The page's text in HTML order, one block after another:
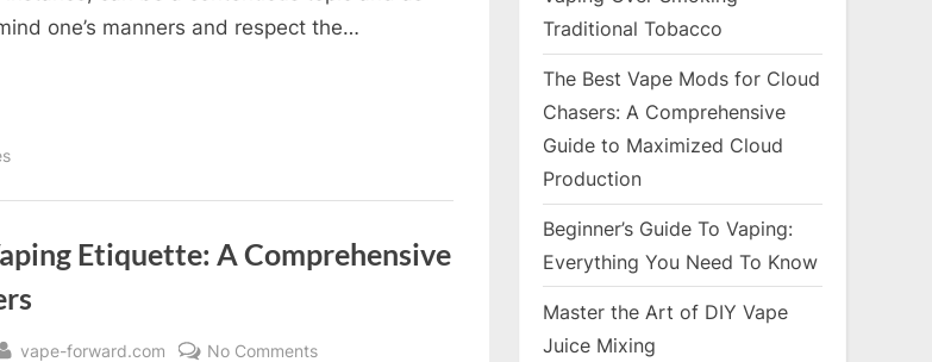
and
Best
one’s manners and respect the…
Etiquette: A Comprehensive
By
vape-forward.com No Commentson
Traditional Tobacco
The Best Vape Mods for Cloud
Chasers: A Comprehensive
Guide to Maximized Cloud
Production
Beginner’s Guide To Vaping:
Everything You Need To Know
Master the Art of DIY Vape
Juice Mixing